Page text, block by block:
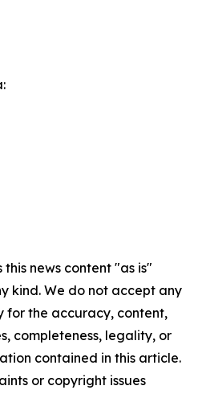
news content "as is"
kind. We do not accept any
for the accuracy, content,
completeness, legality, or
contained in this article.
or copyright issues